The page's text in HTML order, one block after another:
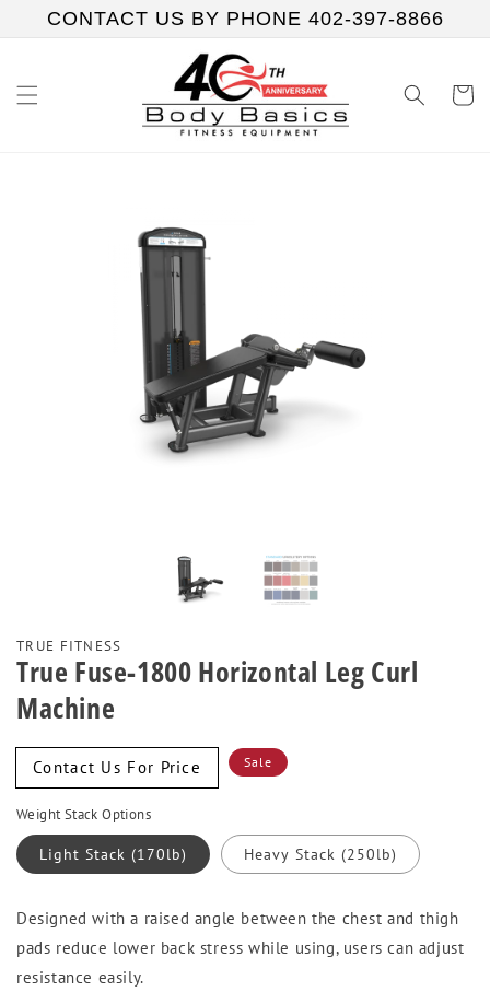
Skip to
content
CONTACT US BY PHONE 402-397-8866
Cart
TRUE FITNESS
True Fuse-1800 Horizontal Leg Curl
Machine
Sale
price
Contact Us For Price Sale
Weight Stack Options
Light Stack (170lb) Heavy Stack (250lb)
Designed with a raised angle between the chest and thigh
pads reduce lower back stress while using, users can adjust
resistance easily.